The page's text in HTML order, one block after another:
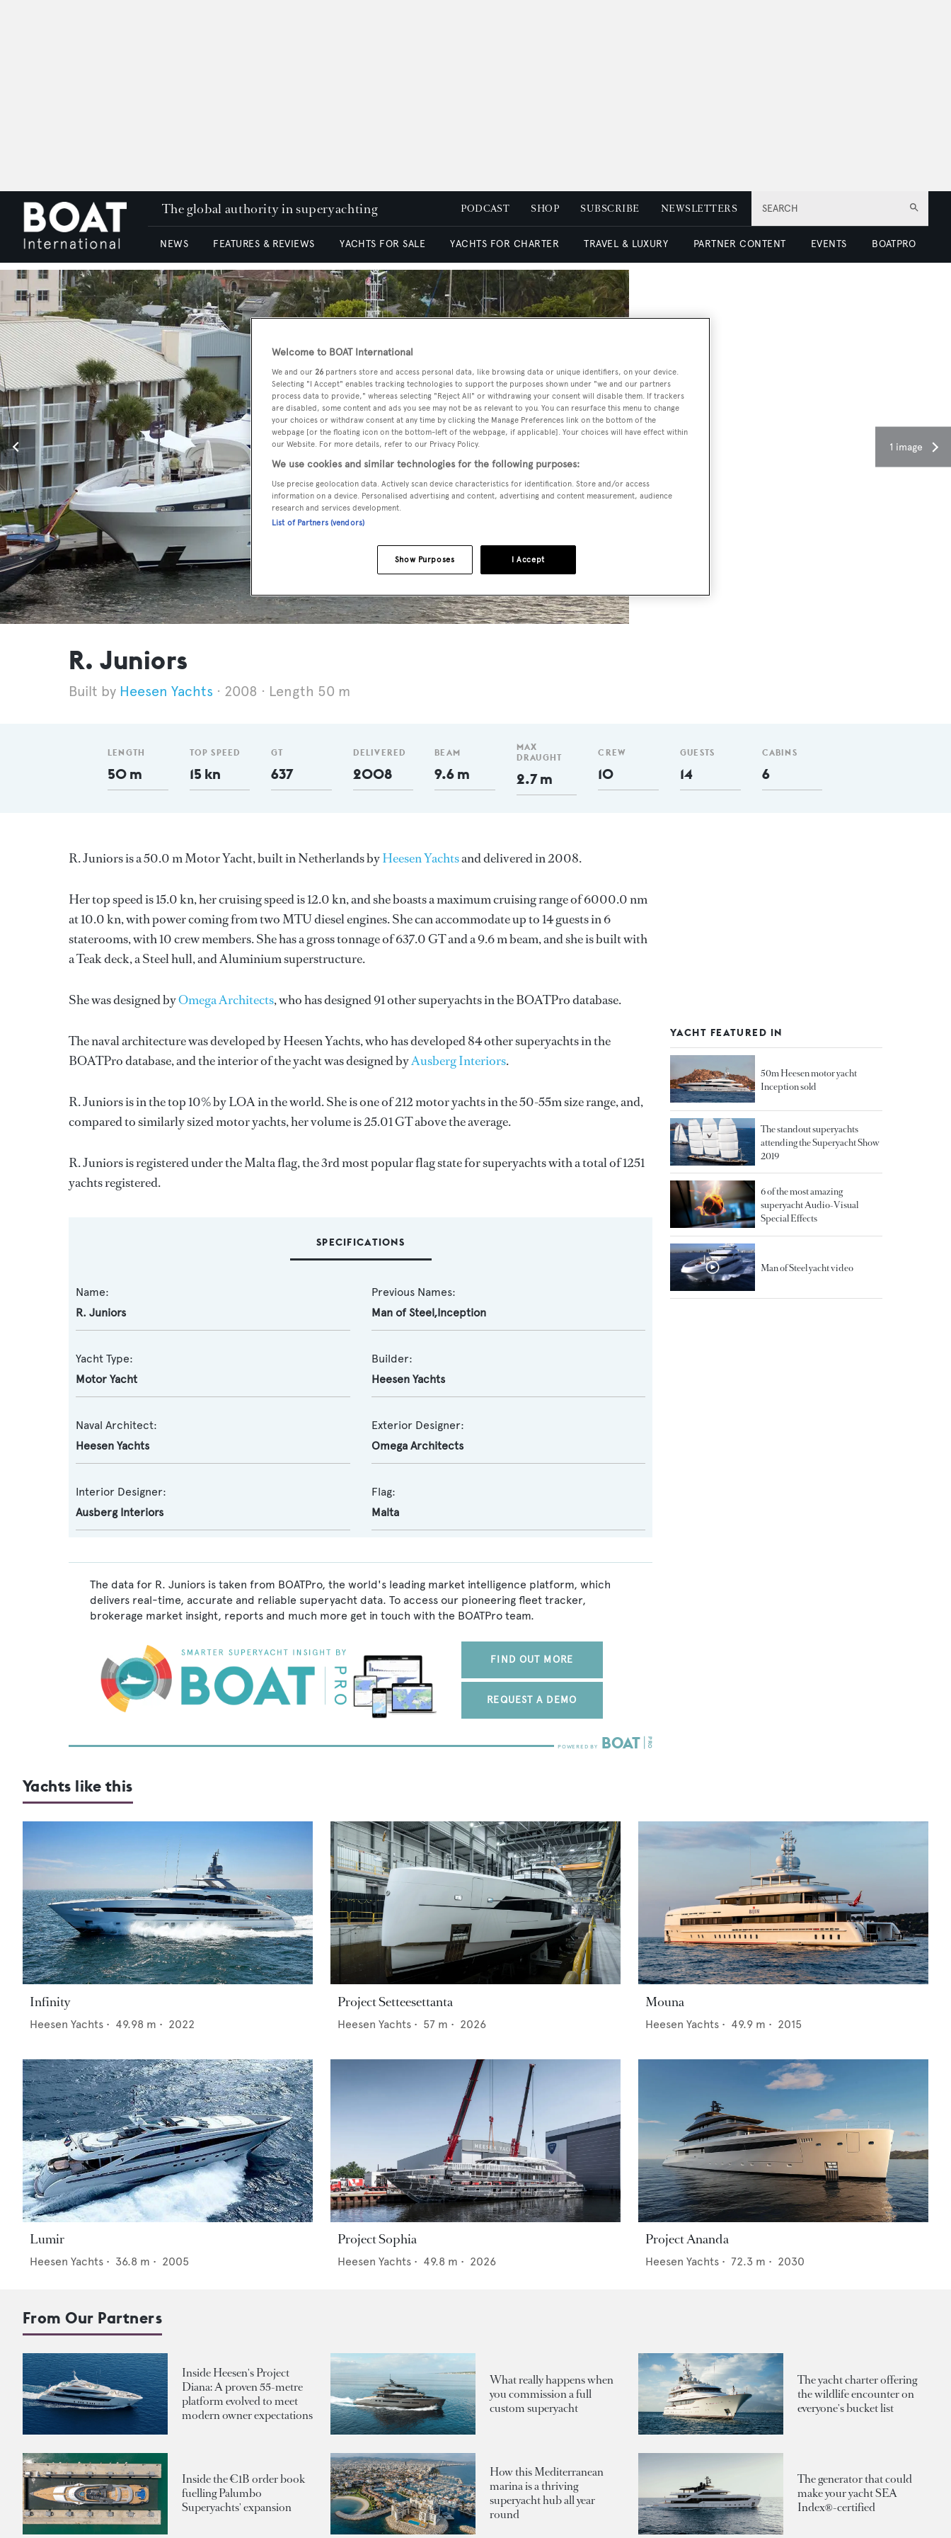
SEARCH
The global authority in superyachting PODCAST SHOP SUBSCRIBE NEWSLETTERS
NEWS FEATURES & REVIEWS YACHTS FOR SALE YACHTS FOR CHARTER TRAVEL & LUXURY PARTNER CONTENT EVENTS BOATPRO
1 image
R. Juniors
Heesen Yachts 2008 Length 50 m
LENGTH
50 m
TOP SPEED
15 kn
GT
637
DELIVERED
2008
BEAM
9.6 m
MAX
DRAUGHT
2.7 m
CREW
10
GUESTS
14
CABINS
6
R. Juniors is a 50.0 m Motor Yacht, built in Netherlands byHeesen Yachtsand delivered in 2008.
Her top speed is 15.0 kn, her cruising speed is 12.0 kn, and she boasts a maximum cruising range of 6000.0 nm
at 10.0 kn, with power coming from two MTU diesel engines. She can accommodate up to 14 guests in 6
staterooms, with 10 crew members. She has a gross tonnage of 637.0 GT and a 9.6 m beam, and she is built with
a Teak deck, a Steel hull, and Aluminium superstructure.
She was designed byOmega Architects, who has designed 91 other superyachts in the BOATPro database.
The naval architecture was developed byHeesen Yachts, who has developed 84 other superyachts in the
BOATPro database, and the interior of the yacht was designed byAusberg Interiors.
R. Juniors is in the top 10% by LOA in the world. She is one of 212 motor yachts in the 50-55m size range, and,
compared to similarly sized motor yachts, her volume is 25.01 GT above the average.
R. Juniors is registered under the Malta flag, the 3rd most popular flag state for superyachts with a total of 1251
yachts registered.
SPECIFICATIONS
Name:
R. Juniors
Previous Names:
Man of Steel,Inception
Yacht Type:
Motor Yacht
Builder:
Heesen Yachts
Naval Architect:
Heesen Yachts
Exterior Designer:
Omega Architects
Interior Designer:
Ausberg Interiors
Flag:
Malta
The data for R. Juniors is taken from BOATPro, the world's leading market intelligence platform, which
delivers real-time, accurate and reliable superyacht data. To access our pioneering fleet tracker,
brokerage market insight, reports and much more get in touch with the BOATPro team.
FIND OUT MORE
REQUEST A DEMO
YACHT FEATURED IN
50m Heesen motor yacht
Inception sold
The standout superyachts
attending the Superyacht Show
2019
6 of the most amazing
superyacht Audio-Visual
Special Effects
Man of Steel yacht video
Yachts like this
Infinity
Heesen Yachts • 49.98 m • 2022
Project Setteesettanta
Heesen Yachts • 57 m • 2026
Mouna
Heesen Yachts • 49.9 m • 2015
Lumir
Heesen Yachts • 36.8 m • 2005
Project Sophia
Heesen Yachts • 49.8 m • 2026
Project Ananda
Heesen Yachts • 72.3 m • 2030
From Our Partners
Inside Heesen's Project
Diana: A proven 55-metre
platform evolved to meet
modern owner expectations
What really happens when
you commission a full
custom superyacht
The yacht charter offering
the wildlife encounter on
everyone's bucket list
Inside the €1B order book
fuelling Palumbo
Superyachts' expansion
How this Mediterranean
marina is a thriving
superyacht hub all year
round
The generator that could
make your yacht SEA
Index®-certified
Welcome to BOAT International
We and our 26 partners store and access personal data, like browsing data or unique identifiers, on your device.
Selecting "I Accept" enables tracking technologies to support the purposes shown under "we and our partners
process data to provide," whereas selecting "Reject All" or withdrawing your consent will disable them. If trackers
are disabled, some content and ads you see may not be as relevant to you. You can resurface this menu to change
your choices or withdraw consent at any time by clicking the Manage Preferences link on the bottom of the
webpage [or the floating icon on the bottom-left of the webpage, if applicable]. Your choices will have effect within
our Website. For more details, refer to our Privacy Policy.
We use cookies and similar technologies for the following purposes:
Use precise geolocation data. Actively scan device characteristics for identification. Store and/or access
information on a device. Personalised advertising and content, advertising and content measurement, audience
research and services development.
List of Partners (vendors)
I Accept
Show Purposes